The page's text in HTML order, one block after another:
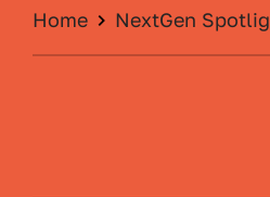
BREADCRUMB
Home NextGen